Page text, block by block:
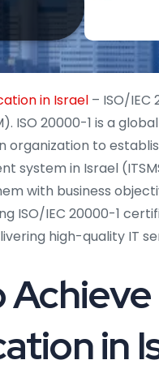
in Israel – ISO/
ISO 20000-1 is a
organization to
system in Israel
with business
ISO/IEC 20000-1
high-quality IT
in